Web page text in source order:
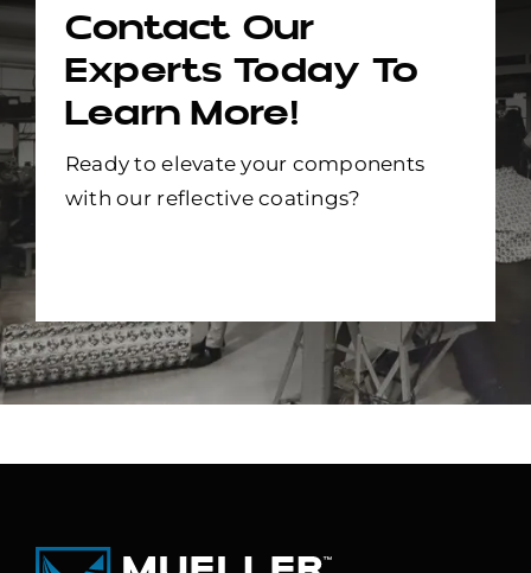
Contact Our
Experts Today To
Learn More!
Ready to elevate your components
with our reflective coatings?